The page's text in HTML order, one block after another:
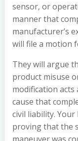
sensor, or
manner that
manufacturer’s
will file a motion
They will argue
product misuse
modification
cause that
civil liability.
proving that the